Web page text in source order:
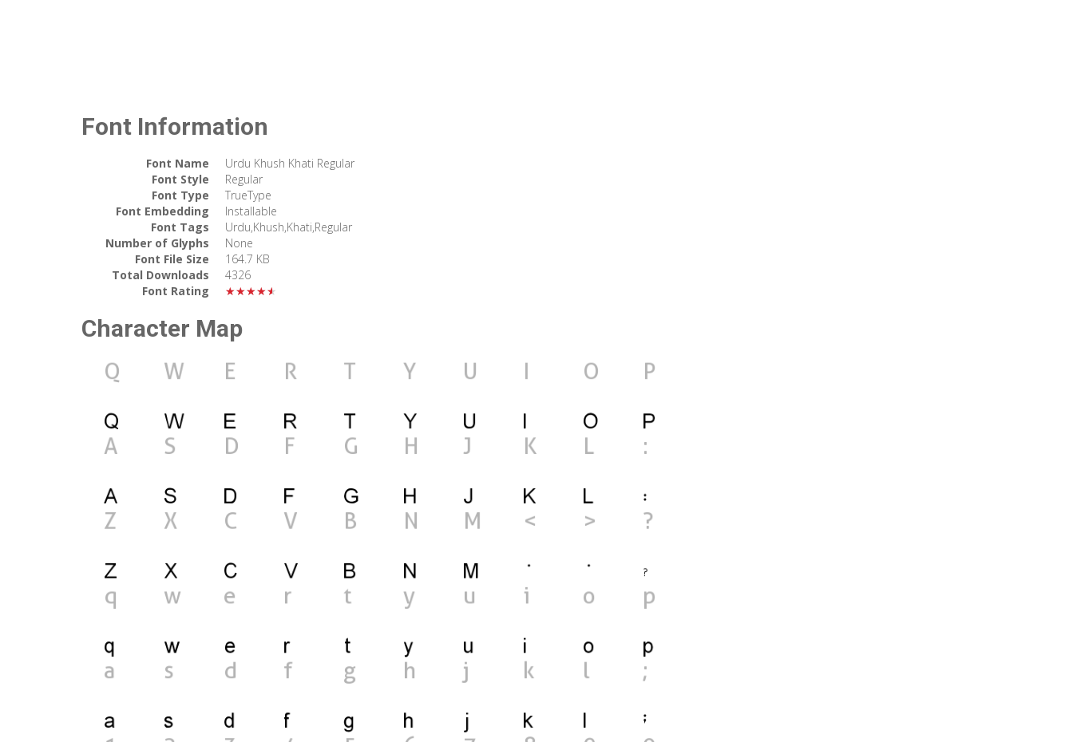
Font Information
Font Name
Urdu Khush Khati Regular
Font Style
Regular
Font Type
TrueType
Font Embedding
Installable
Font Tags
Urdu,Khush,Khati,Regular
Number of Glyphs
None
Font File Size
164.7 KB
Total Downloads
4326
Font Rating
★★★★★
Character Map